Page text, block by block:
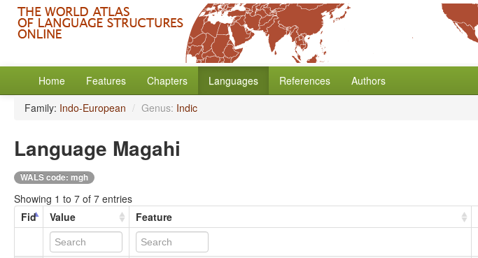
Home Features Chapters Languages References
Authors
Family: Indo-European / Genus: Indic
Language Magahi
WALS code: mgh
Showing 1 to 7 of 7 entries
Fid
Value Feature